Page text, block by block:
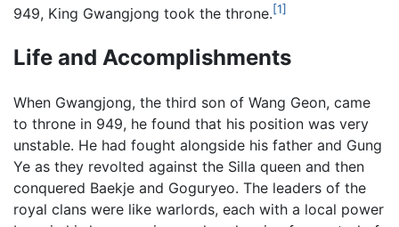
949, King Gwangjong took the throne.[1]
Life and Accomplishments
When Gwangjong, the third son of Wang Geon, came
to throne in 949, he found that his position was very
unstable. He had fought alongside his father and Gung
Ye as they revolted against the Silla queen and then
conquered Baekje and Goguryeo. The leaders of the
royal clans were like warlords, each with a local power